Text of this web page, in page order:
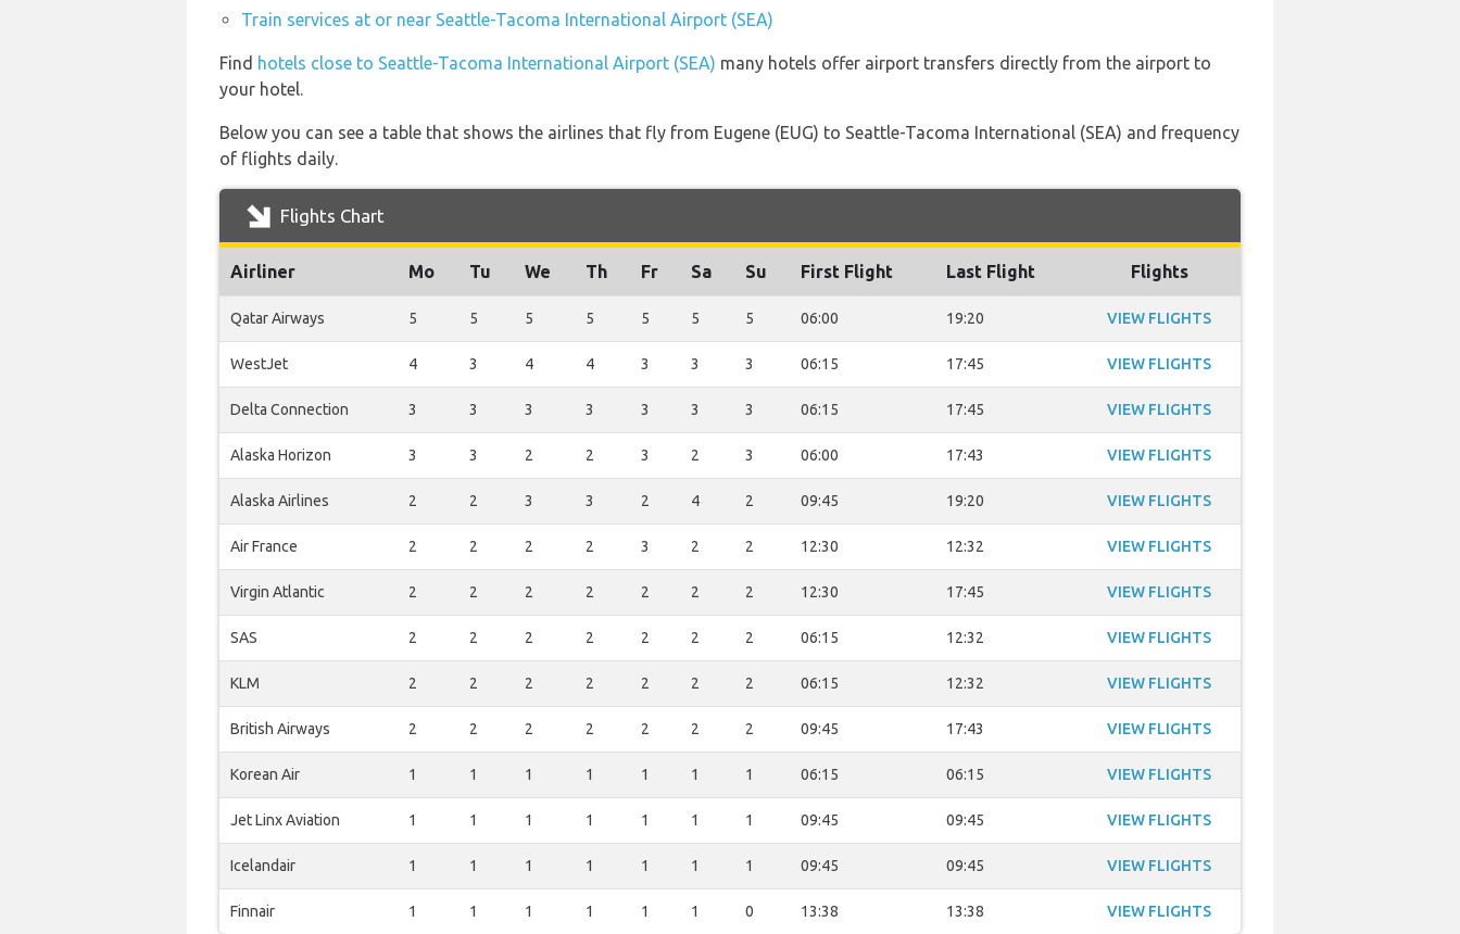
Train services at or near Seattle-Tacoma International Airport (SEA)
Find hotels close to Seattle-Tacoma International Airport (SEA) many hotels offer airport transfers directly from the airport to
your hotel.
Below you can see a table that shows the airlines that fly from Eugene (EUG) to Seattle-Tacoma International (SEA) and frequency
of flights daily.
Flights Chart
Airliner Mo Tu We Th Fr Sa Su First Flight Last Flight Flights
Qatar Airways 5 5 5 5 5 5 5 06:00 19:20 VIEW FLIGHTS
WestJet 4 3 4 4 3 3 3 06:15 17:45 VIEW FLIGHTS
Delta Connection 3 3 3 3 3 3 3 06:15 17:45 VIEW FLIGHTS
Alaska Horizon 3 3 2 2 3 2 3 06:00 17:43 VIEW FLIGHTS
Alaska Airlines 2 2 3 3 2 4 2 09:45 19:20 VIEW FLIGHTS
Air France 2 2 2 2 3 2 2 12:30 12:32 VIEW FLIGHTS
Virgin Atlantic 2 2 2 2 2 2 2 12:30 17:45 VIEW FLIGHTS
SAS 2 2 2 2 2 2 2 06:15 12:32 VIEW FLIGHTS
KLM 2 2 2 2 2 2 2 06:15 12:32 VIEW FLIGHTS
British Airways 2 2 2 2 2 2 2 09:45 17:43 VIEW FLIGHTS
Korean Air 1 1 1 1 1 1 1 06:15 06:15 VIEW FLIGHTS
Jet Linx Aviation 1 1 1 1 1 1 1 09:45 09:45 VIEW FLIGHTS
Icelandair 1 1 1 1 1 1 1 09:45 09:45 VIEW FLIGHTS
Finnair 1 1 1 1 1 1 0 13:38 13:38 VIEW FLIGHTS